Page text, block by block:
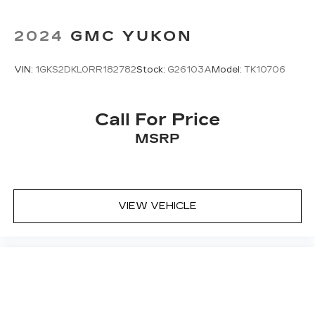
2024 GMC YUKON
VIN: 1GKS2DKL0RR182782Stock: G26103A Model: TK10706
Call For Price
MSRP
VIEW VEHICLE